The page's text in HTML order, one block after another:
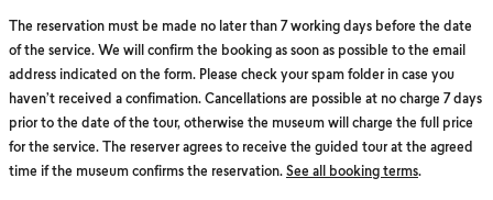
The reservation must be made no later than 7 working days before the date
of the service. We will confirm the booking as soon as possible to the email
address indicated on the form. Please check your spam folder in case you
haven’t received a confimation. Cancellations are possible at no charge 7 days
prior to the date of the tour, otherwise the museum will charge the full price
for the service. The reserver agrees to receive the guided tour at the agreed
time if the museum confirms the reservation. See all booking terms.